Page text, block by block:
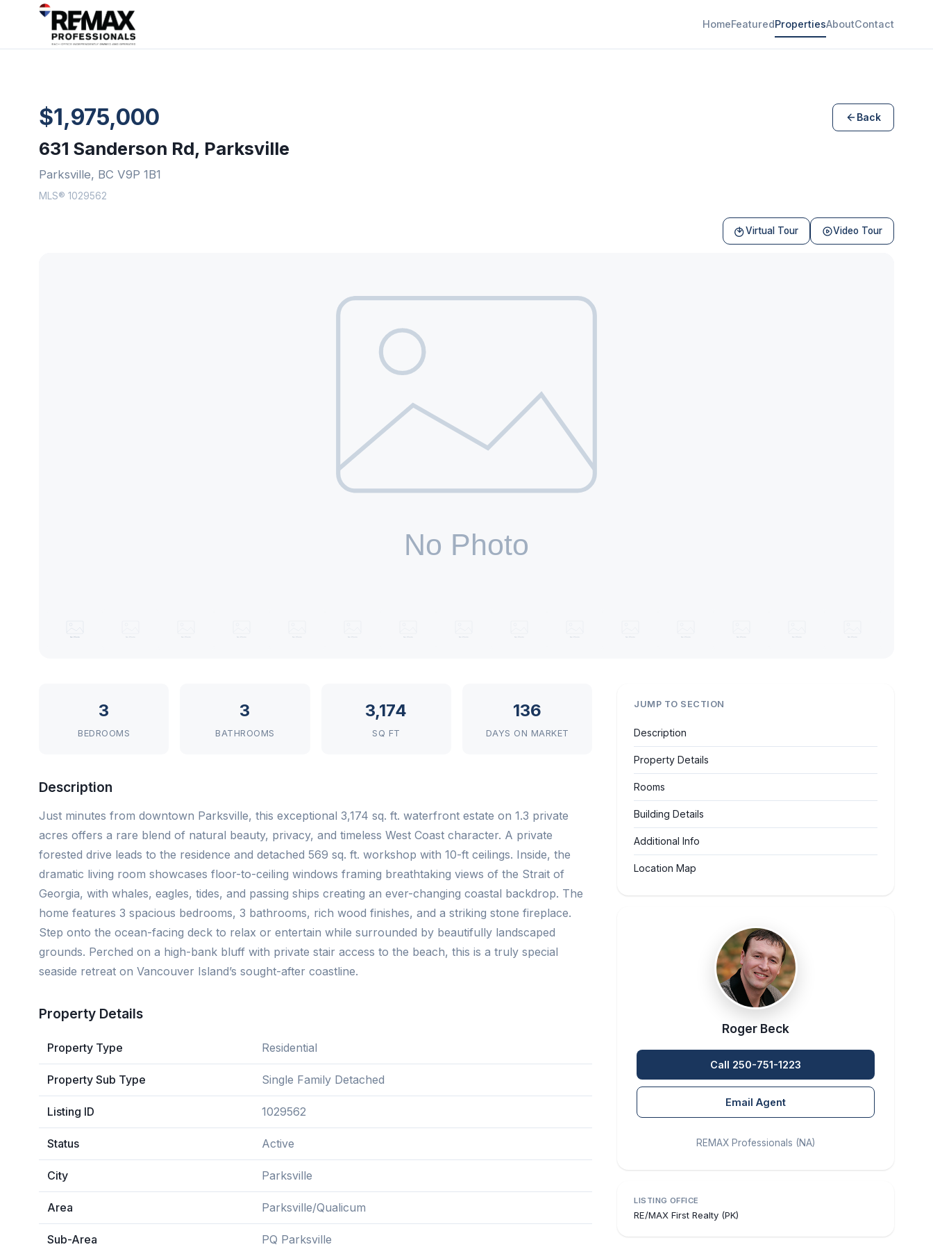
HomeFeaturedPropertiesAboutContact
$1,975,000 Back
631 Sanderson Rd, Parksville
Parksville, BC V9P 1B1
MLS® 1029562
Virtual Tour Video Tour
3
BEDROOMS
3
BATHROOMS
3,174
SQ FT
136
DAYS ON MARKET
Description
Just minutes from downtown Parksville, this exceptional 3,174 sq. ft. waterfront estate on 1.3 private
acres offers a rare blend of natural beauty, privacy, and timeless West Coast character. A private
forested drive leads to the residence and detached 569 sq. ft. workshop with 10-ft ceilings. Inside, the
dramatic living room showcases floor-to-ceiling windows framing breathtaking views of the Strait of
Georgia, with whales, eagles, tides, and passing ships creating an ever-changing coastal backdrop. The
home features 3 spacious bedrooms, 3 bathrooms, rich wood finishes, and a striking stone fireplace.
Step onto the ocean-facing deck to relax or entertain while surrounded by beautifully landscaped
grounds. Perched on a high-bank bluff with private stair access to the beach, this is a truly special
seaside retreat on Vancouver Island’s sought-after coastline.
Property Details
Property Type Residential
Property Sub Type Single Family Detached
Listing ID 1029562
Status Active
City Parksville
Area Parksville/Qualicum
Sub-Area PQ Parksville
JUMP TO SECTION
Description
Property Details
Rooms
Building Details
Additional Info
Location Map
Roger Beck
Call 250-751-1223
Email Agent
REMAX Professionals (NA)
LISTING OFFICE
RE/MAX First Realty (PK)